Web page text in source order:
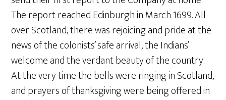
The report reached Edinburgh in March 1699. All
over Scotland, there was rejoicing and pride at the
news of the colonists’ safe arrival, the Indians’
welcome and the verdant beauty of the country.
At the very time the bells were ringing in Scotland,
and prayers of thanksgiving were being offered in